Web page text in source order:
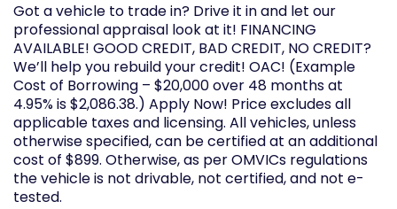
Got a vehicle to trade in? Drive it in and let our
professional appraisal look at it! FINANCING
AVAILABLE! GOOD CREDIT, BAD CREDIT, NO CREDIT?
We’ll help you rebuild your credit! OAC! (Example
Cost of Borrowing – $20,000 over 48 months at
4.95% is $2,086.38.) Apply Now! Price excludes all
applicable taxes and licensing. All vehicles, unless
otherwise specified, can be certified at an additional
cost of $899. Otherwise, as per OMVICs regulations
the vehicle is not drivable, not certified, and not e-
tested.